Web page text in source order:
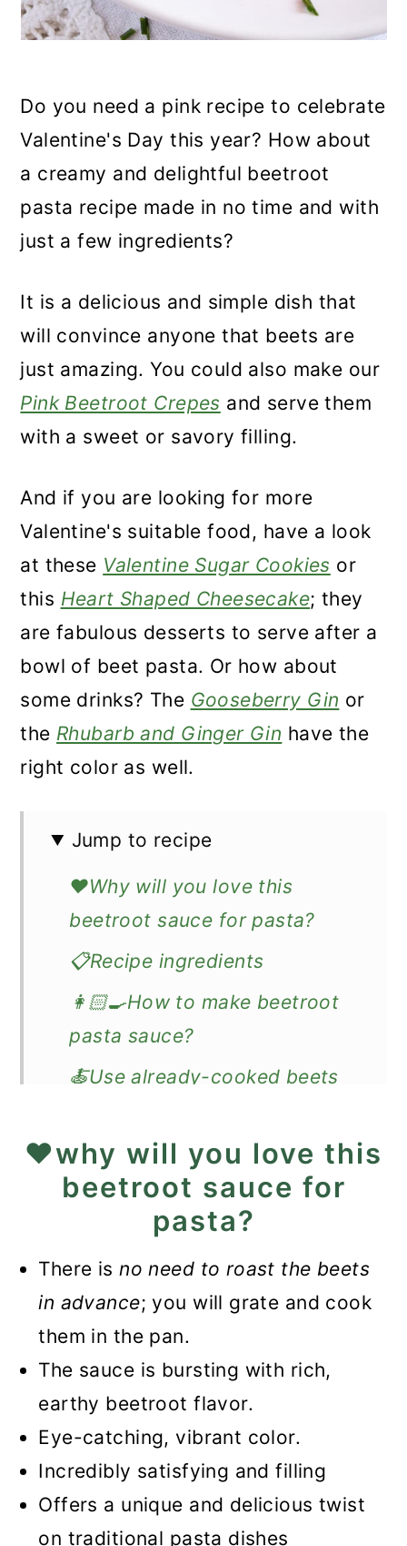
Do you need a pink recipe to celebrate
Valentine's Day this year? How about
a creamy and delightful beetroot
pasta recipe made in no time and with
just a few ingredients?
It is a delicious and simple dish that
will convince anyone that beets are
just amazing. You could also make our
Pink Beetroot Crepes and serve them
with a sweet or savory filling.
And if you are looking for more
Valentine's suitable food, have a look
at these Valentine Sugar Cookies or
this Heart Shaped Cheesecake; they
are fabulous desserts to serve after a
bowl of beet pasta. Or how about
some drinks? The Gooseberry Gin or
the Rhubarb and Ginger Gin have the
right color as well.
Jump to recipe
❤️Why will you love this
beetroot sauce for pasta?
📋Recipe ingredients
👩🏻‍🍳How to make beetroot
pasta sauce?
🍝Use already-cooked beets
❓Recipe FAQ
🍽️What goes well with
beetroot pasta?
📖Recipe
Easy Beetroot Pasta Recipe
❤️why will you love this
beetroot sauce for
pasta?
There isno need to roast the beets
in advance; you will grate and cook
them in the pan.
The sauce is bursting with rich,
earthy beetroot flavor.
Eye-catching, vibrant color.
Incredibly satisfying and filling
Offers a unique and delicious twist
on traditional pasta dishes